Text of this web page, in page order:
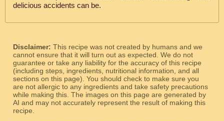
delicious accidents can be.
Disclaimer: This recipe was not created by humans and we
cannot ensure that it will turn out as expected. We do not
guarantee or take any liability for the accuracy of this recipe
(including steps, ingredients, nutritional information, and all
sections on this page). You should check to make sure you
are not allergic to any ingredients and take safety precautions
while making this. The images on this page are generated by
AI and may not accurately represent the result of making this
recipe.